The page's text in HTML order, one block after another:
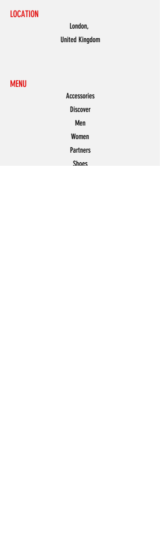
LOCATION
London,
United Kingdom
MENU
Accessories
Discover
Men
Women
Partners
Shoes